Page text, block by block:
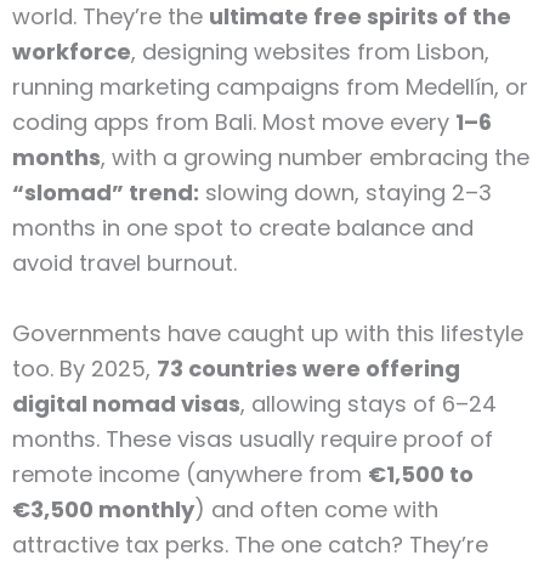
world. They’re the ultimate free spirits of the
workforce, designing websites from Lisbon,
running marketing campaigns from Medellín, or
coding apps from Bali. Most move every 1–6
months, with a growing number embracing the
“slomad” trend: slowing down, staying 2–3
months in one spot to create balance and
avoid travel burnout.
Governments have caught up with this lifestyle
too. By 2025, 73 countries were offering
digital nomad visas, allowing stays of 6–24
months. These visas usually require proof of
remote income (anywhere from €1,500 to
€3,500 monthly) and often come with
attractive tax perks. The one catch? They’re